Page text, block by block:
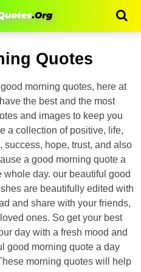
Quotes
morning quotes, here at
the best and the most
and images to keep you
a collection of positive, life,
hope, trust, and also
a good morning quote a
day. our beautiful good
are beautifully edited with
and share with your friends,
ones. So get your best
day with a fresh mood and
good morning quote a day
morning quotes will help